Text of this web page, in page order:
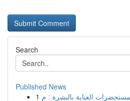
Search
Published News
1